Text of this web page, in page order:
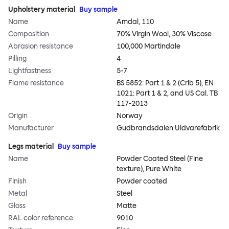
Upholstery material
Buy sample
Name
Amdal, 110
Composition
70% Virgin Wool, 30% Viscose
Abrasion resistance
100,000 Martindale
Pilling
4
Lightfastness
5-7
Flame resistance
BS 5852: Part 1 & 2 (Crib 5), EN
1021: Part 1 & 2, and US Cal. TB
117-2013
Origin
Norway
Manufacturer
Gudbrandsdalen Uldvarefabrik
Legs material
Buy sample
Name
Powder Coated Steel (Fine
texture), Pure White
Finish
Powder coated
Metal
Steel
Gloss
Matte
RAL color reference
9010